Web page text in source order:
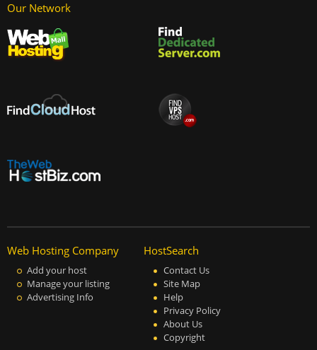
Our Network
Web Hosting Company
Add your host
Manage your listing
Advertising Info
HostSearch
Contact Us
Site Map
Help
Privacy Policy
About Us
Copyright